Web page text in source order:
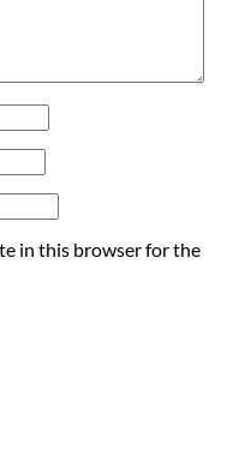
in this browser for the